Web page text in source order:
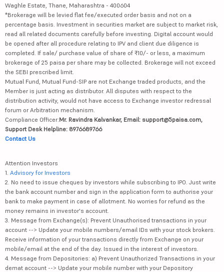
Waghle Estate, Thane, Maharashtra - 400604
*Brokerage will be levied flat fee/executed order basis and not on a
percentage basis. Investment in securities market are subject to market risk,
read all related documents carefully before investing. Digital account would
be opened after all procedure relating to IPV and client due diligence is
completed. If sale/ purchase value of share of ₹10/- or less, a maximum
brokerage of 25 paisa per share may be collected. Brokerage will not exceed
the SEBI prescribed limit.
Mutual Fund, Mutual Fund-SIP are not Exchange traded products, and the
Member is just acting as distributor. All disputes with respect to the
distribution activity, would not have access to Exchange investor redressal
forum or Arbitration mechanism.
Compliance Officer:Mr. Ravindra Kalvankar, Email: support@5paisa.com,
Support Desk Helpline: 8976689766
Contact Us
Attention Investors
1. Advisory for Investors
2. No need to issue cheques by investors while subscribing to IPO. Just write
the bank account number and sign in the application form to authorise your
bank to make payment in case of allotment. No worries for refund as the
money remains in investor's account.
3. Message from Exchange(s): Prevent Unauthorised transactions in your
account --> Update your mobile numbers/email IDs with your stock brokers.
Receive information of your transactions directly from Exchange on your
mobile/email at the end of the day. Issued in the interest of investors.
4. Message from Depositories: a) Prevent Unauthorized Transactions in your
demat account --> Update your mobile number with your Depository